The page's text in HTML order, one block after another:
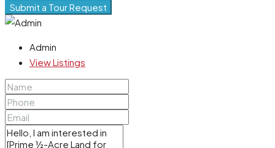
Submit a Tour Request
Admin
View Listings